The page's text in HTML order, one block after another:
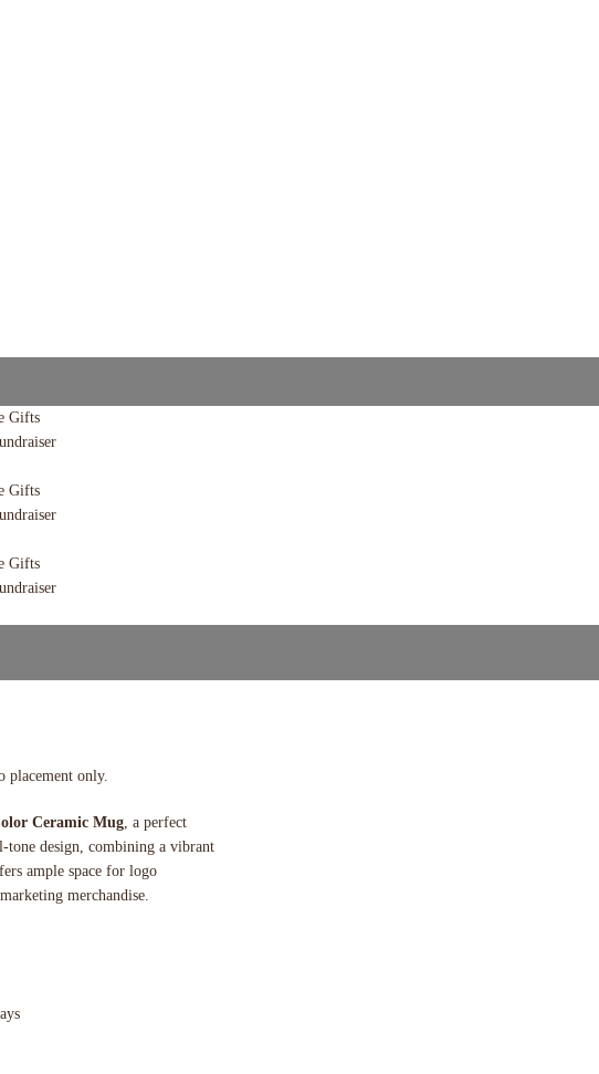
placement only.
Ceramic Mug , a perfect
tone design, combining a vibrant
ample space for logo
merchandise.